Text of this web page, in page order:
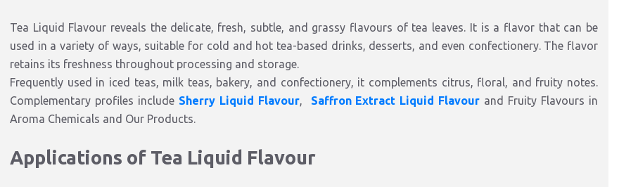
Tea Liquid Flavour reveals the delicate, fresh, subtle, and grassy flavours of tea leaves. It is a flavor that can be
used in a variety of ways, suitable for cold and hot tea-based drinks, desserts, and even confectionery. The flavor
retains its freshness throughout processing and storage.
Frequently used in iced teas, milk teas, bakery, and confectionery, it complements citrus, floral, and fruity notes.
Complementary profiles include Sherry Liquid Flavour, Saffron Extract Liquid Flavour and Fruity Flavours in
Aroma Chemicals and Our Products.
Applications of Tea Liquid Flavour